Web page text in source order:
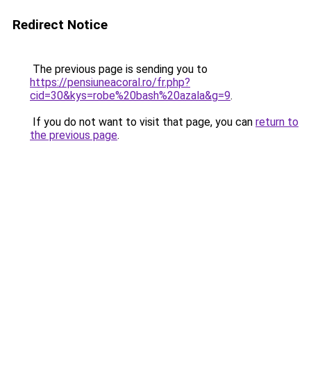
Redirect Notice
The previous page is sending you to
https://pensiuneacoral.ro/fr.php?
cid=30&kys=robe%20bash%20azala&g=9.
If you do not want to visit that page, you can return to
the previous page.